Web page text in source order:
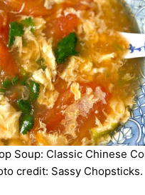
Soup: Classic Chinese
credit: Sassy Chopsticks.